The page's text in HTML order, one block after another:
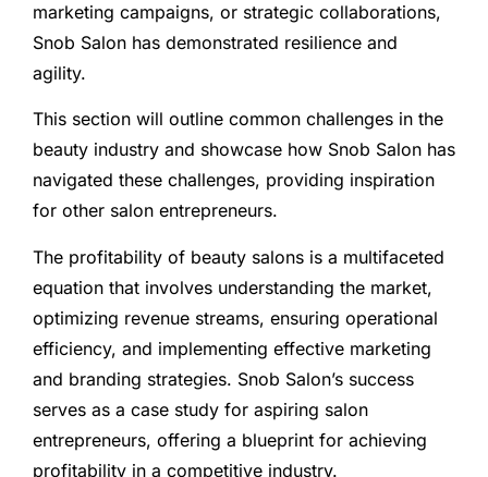
marketing campaigns, or strategic collaborations,
Snob Salon has demonstrated resilience and
agility.
This section will outline common challenges in the
beauty industry and showcase how Snob Salon has
navigated these challenges, providing inspiration
for other salon entrepreneurs.
The profitability of beauty salons is a multifaceted
equation that involves understanding the market,
optimizing revenue streams, ensuring operational
efficiency, and implementing effective marketing
and branding strategies. Snob Salon’s success
serves as a case study for aspiring salon
entrepreneurs, offering a blueprint for achieving
profitability in a competitive industry.